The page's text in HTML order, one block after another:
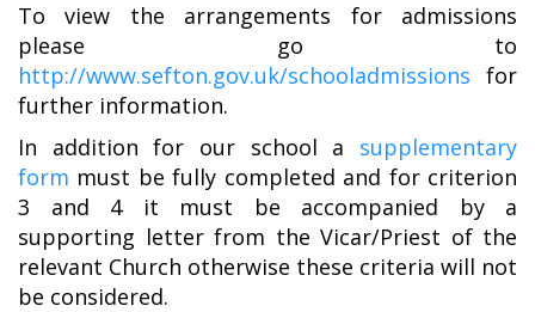
To view the arrangements for admissions
please go to
http://www.sefton.gov.uk/schooladmissions for
further information.
In addition for our school a supplementary
form must be fully completed and for criterion
3 and 4 it must be accompanied by a
supporting letter from the Vicar/Priest of the
relevant Church otherwise these criteria will not
be considered.